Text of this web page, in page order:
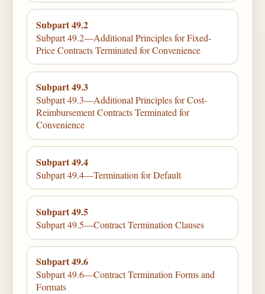
Subpart 49.2
Subpart 49.2—Additional Principles for Fixed-
Price Contracts Terminated for Convenience
Subpart 49.3
Subpart 49.3—Additional Principles for Cost-
Reimbursement Contracts Terminated for
Convenience
Subpart 49.4
Subpart 49.4—Termination for Default
Subpart 49.5
Subpart 49.5—Contract Termination Clauses
Subpart 49.6
Subpart 49.6—Contract Termination Forms and
Formats